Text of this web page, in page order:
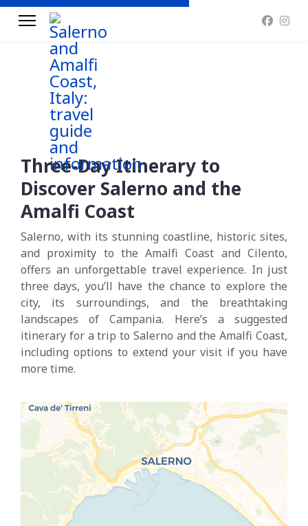
Three-Day Itinerary to
Discover Salerno and the
Amalfi Coast
Salerno, with its stunning coastline, historic sites,
and proximity to the Amalfi Coast and Cilento,
offers an unforgettable travel experience. In just
three days, you’ll have the chance to explore the
city, its surroundings, and the breathtaking
landscapes of Campania. Here’s a suggested
itinerary for a trip to Salerno and the Amalfi Coast,
including options to extend your visit if you have
more time.